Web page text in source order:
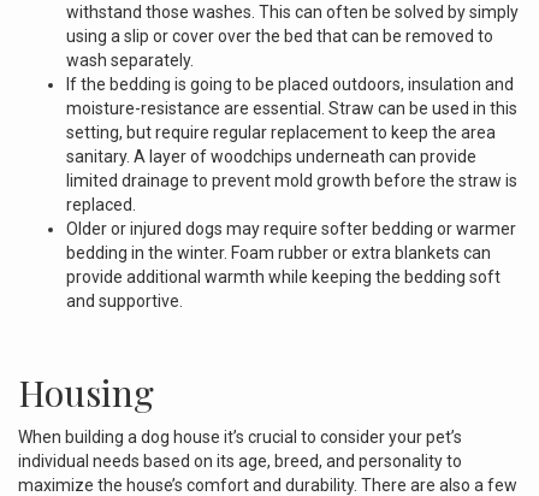
withstand those washes. This can often be solved by simply
using a slip or cover over the bed that can be removed to
wash separately.
If the bedding is going to be placed outdoors, insulation and
moisture-resistance are essential. Straw can be used in this
setting, but require regular replacement to keep the area
sanitary. A layer of woodchips underneath can provide
limited drainage to prevent mold growth before the straw is
replaced.
Older or injured dogs may require softer bedding or warmer
bedding in the winter. Foam rubber or extra blankets can
provide additional warmth while keeping the bedding soft
and supportive.
Housing
When building a dog house it’s crucial to consider your pet’s
individual needs based on its age, breed, and personality to
maximize the house’s comfort and durability. There are also a few